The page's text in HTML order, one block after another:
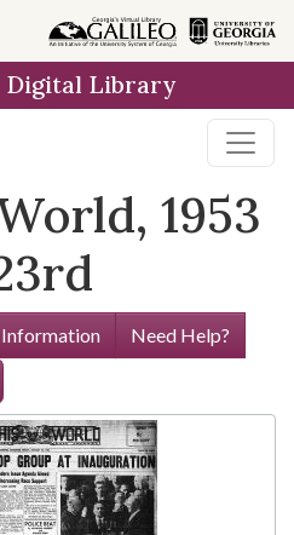
Digital Library
1953
Information
Need Help?